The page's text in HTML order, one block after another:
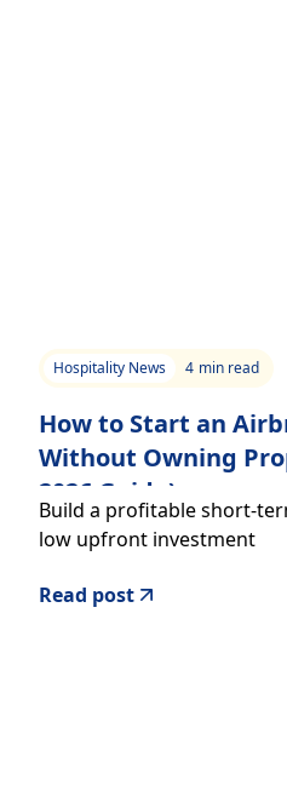
Hospitality News 4 min read
How to Start an
Without Owning
2026 Guide)
Build a profitable short-
low upfront investment
Read post